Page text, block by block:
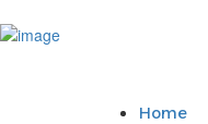
Sign In
Home